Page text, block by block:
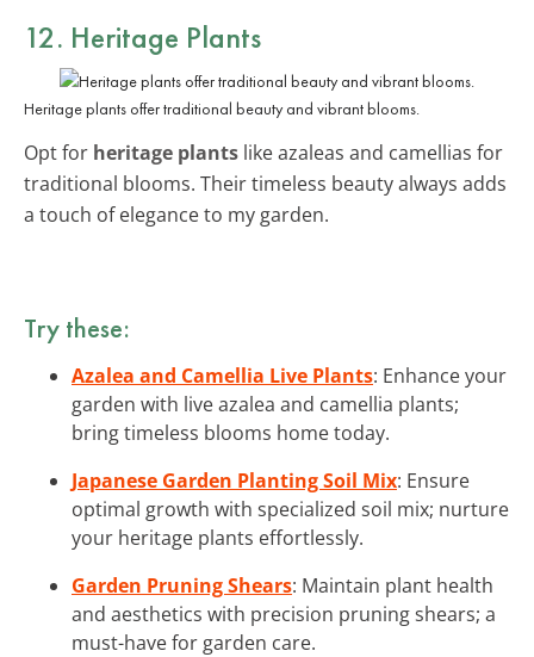
12. Heritage Plants
Heritage plants offer traditional beauty and vibrant blooms.
Opt for heritage plants like azaleas and camellias for
traditional blooms. Their timeless beauty always adds
a touch of elegance to my garden.
Try these:
Azalea and Camellia Live Plants: Enhance your
garden with live azalea and camellia plants;
bring timeless blooms home today.
Japanese Garden Planting Soil Mix: Ensure
optimal growth with specialized soil mix; nurture
your heritage plants effortlessly.
Garden Pruning Shears: Maintain plant health
and aesthetics with precision pruning shears; a
must-have for garden care.